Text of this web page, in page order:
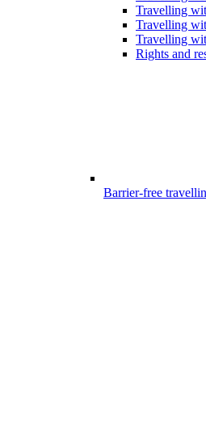
Travelling
Travelling
Travelling
Rights and
Barrier-free